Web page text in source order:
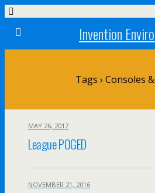
Invention
Tags › Consoles
MAY 26, 2017
League POGED
NOVEMBER 21, 2016